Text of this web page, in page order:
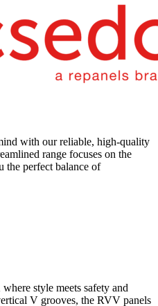
with our reliable, high-quality
range focuses on the
the perfect balance of
style meets safety and
V grooves, the RVV panels